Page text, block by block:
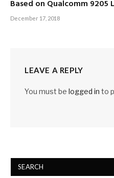
Based on Qualcomm 9205
December 17, 2018
LEAVE A REPLY
You must be logged in to
SEARCH